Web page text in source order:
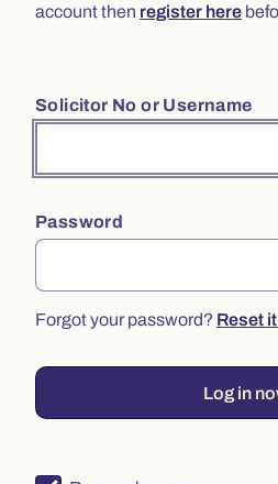
account then register here
Solicitor No or Username
Password
Forgot your password? Reset
Log in